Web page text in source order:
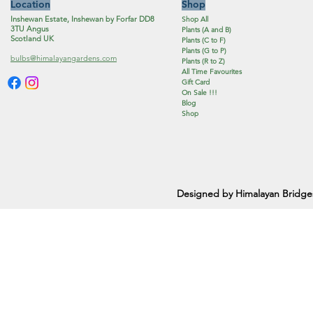
Location
Inshewan Estate, Inshewan by Forfar DD8
3TU Angus
Scotland UK
bulbs@himalayangardens.com
Shop
Shop All
Plants (A and B)
Plants (C to F)
Plants (G to P)
Plants (R to Z)
All Time Favourites
Gift Card
On Sale !!!
Blog
Shop
Designed by Himalayan